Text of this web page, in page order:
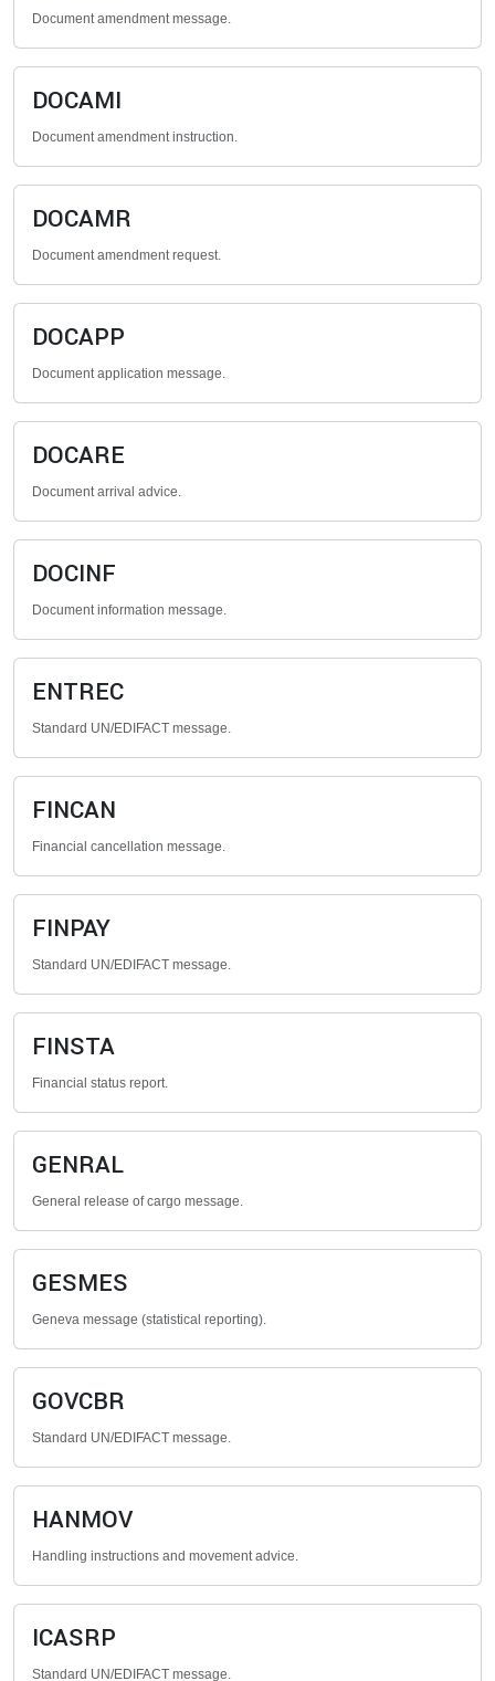
Document amendment message.
DOCAMI
Document amendment instruction.
DOCAMR
Document amendment request.
DOCAPP
Document application message.
DOCARE
Document arrival advice.
DOCINF
Document information message.
ENTREC
Standard UN/EDIFACT message.
FINCAN
Financial cancellation message.
FINPAY
Standard UN/EDIFACT message.
FINSTA
Financial status report.
GENRAL
General release of cargo message.
GESMES
Geneva message (statistical reporting).
GOVCBR
Standard UN/EDIFACT message.
HANMOV
Handling instructions and movement advice.
ICASRP
Standard UN/EDIFACT message.